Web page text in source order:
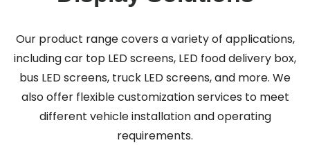
Our product range covers a variety of applications,
including car top LED screens, LED food delivery box,
bus LED screens, truck LED screens, and more. We
also offer flexible customization services to meet
different vehicle installation and operating
requirements.